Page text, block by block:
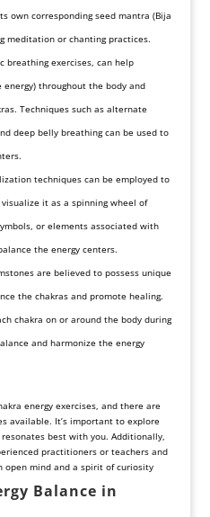
own corresponding seed mantra (Bija
meditation or chanting practices.
breathing exercises, can help
throughout the body and
Techniques such as alternate
deep belly breathing can be used to
techniques can be employed to
it as a spinning wheel of
or elements associated with
the energy centers.
are believed to possess unique
the chakras and promote healing.
chakra on or around the body during
and harmonize the energy
energy exercises, and there are
available. It’s important to explore
best with you. Additionally,
practitioners or teachers and
open mind and a spirit of curiosity
Balance in